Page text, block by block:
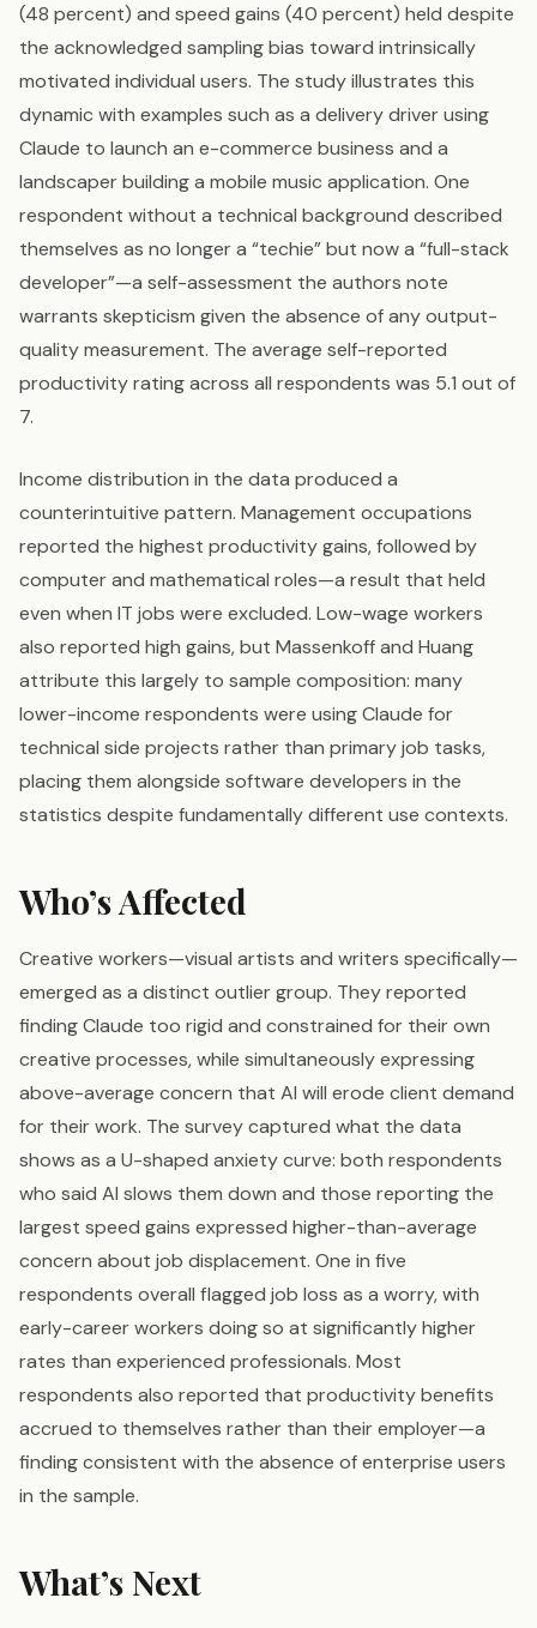
(48 percent) and speed gains (40 percent) held despite
the acknowledged sampling bias toward intrinsically
motivated individual users. The study illustrates this
dynamic with examples such as a delivery driver using
Claude to launch an e-commerce business and a
landscaper building a mobile music application. One
respondent without a technical background described
themselves as no longer a “techie” but now a “full-stack
developer”—a self-assessment the authors note
warrants skepticism given the absence of any output-
quality measurement. The average self-reported
productivity rating across all respondents was 5.1 out of
7.
Income distribution in the data produced a
counterintuitive pattern. Management occupations
reported the highest productivity gains, followed by
computer and mathematical roles—a result that held
even when IT jobs were excluded. Low-wage workers
also reported high gains, but Massenkoff and Huang
attribute this largely to sample composition: many
lower-income respondents were using Claude for
technical side projects rather than primary job tasks,
placing them alongside software developers in the
statistics despite fundamentally different use contexts.
Who’s Affected
Creative workers—visual artists and writers specifically—
emerged as a distinct outlier group. They reported
finding Claude too rigid and constrained for their own
creative processes, while simultaneously expressing
above-average concern that AI will erode client demand
for their work. The survey captured what the data
shows as a U-shaped anxiety curve: both respondents
who said AI slows them down and those reporting the
largest speed gains expressed higher-than-average
concern about job displacement. One in five
respondents overall flagged job loss as a worry, with
early-career workers doing so at significantly higher
rates than experienced professionals. Most
respondents also reported that productivity benefits
accrued to themselves rather than their employer—a
finding consistent with the absence of enterprise users
in the sample.
What’s Next